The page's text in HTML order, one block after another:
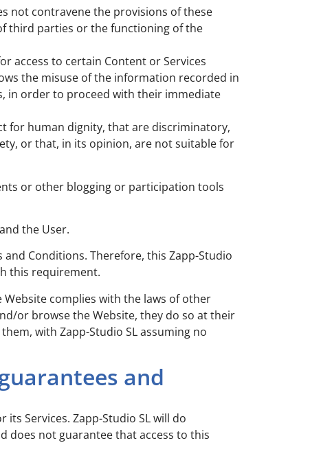
not contravene the provisions of these
third parties or the functioning of the
access to certain Content or Services
the misuse of the information recorded in
in order to proceed with their immediate
for human dignity, that are discriminatory,
or that, in its opinion, are not suitable for
or other blogging or participation tools
the User.
Conditions. Therefore, this Zapp-Studio
this requirement.
complies with the laws of other
or browse the Website, they do so at their
with Zapp-Studio SL assuming no
and
Services. Zapp-Studio SL will do
does not guarantee that access to this